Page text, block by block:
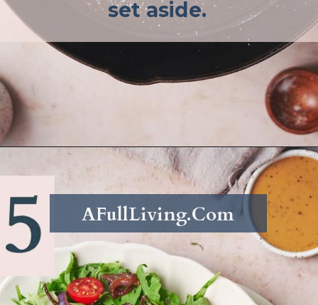
set aside.
https://afullliving.com/sirloin-steak-salad-with-fresh-mozzarella-and-roasted-vegetables/
AFullLiving.Com